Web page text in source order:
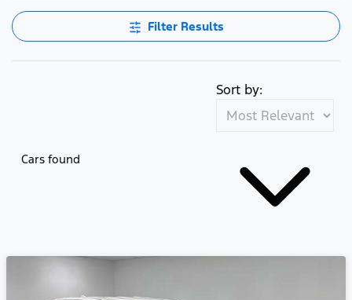
Filter Results
Cars found
Sort by: